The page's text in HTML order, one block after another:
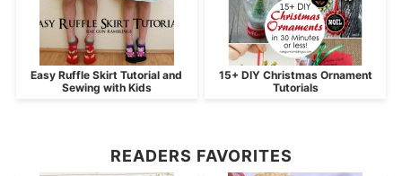
Easy Ruffle Skirt Tutorial and
Sewing with Kids
15+ DIY Christmas Ornament
Tutorials
READERS FAVORITES